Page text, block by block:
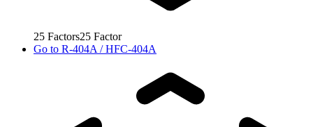
25 Factors25 Factor
Go to R-404A / HFC-404A